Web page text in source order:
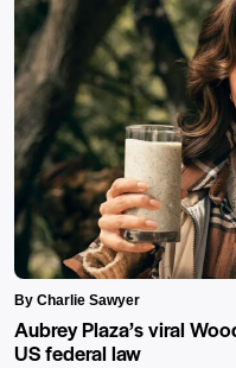
By Charlie Sawyer
Aubrey Plaza’s viral
US federal law